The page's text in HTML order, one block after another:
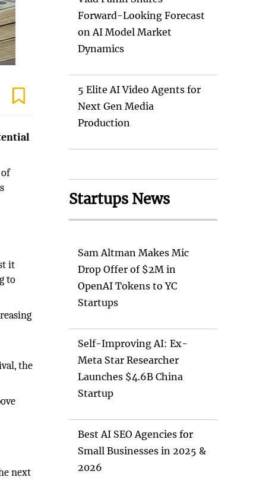
it
to
the
next
Forward-Looking Forecast
on AI Model Market
Dynamics
5 Elite AI Video Agents for
Next Gen Media
Production
Startups News
Sam Altman Makes Mic
Drop Offer of $2M in
OpenAI Tokens to YC
Startups
Self-Improving AI: Ex-
Meta Star Researcher
Launches $4.6B China
Startup
Best AI SEO Agencies for
Small Businesses in 2025 &
2026